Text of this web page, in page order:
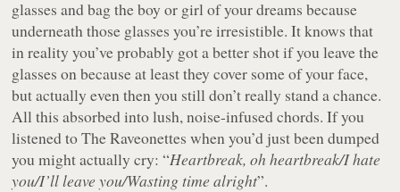
glasses and bag the boy or girl of your dreams because
underneath those glasses you’re irresistible. It knows that
in reality you’ve probably got a better shot if you leave the
glasses on because at least they cover some of your face,
but actually even then you still don’t really stand a chance.
All this absorbed into lush, noise-infused chords. If you
listened to The Raveonettes when you’d just been dumped
you might actually cry: “Heartbreak, oh heartbreak/I hate
you/I’ll leave you/Wasting time alright”.